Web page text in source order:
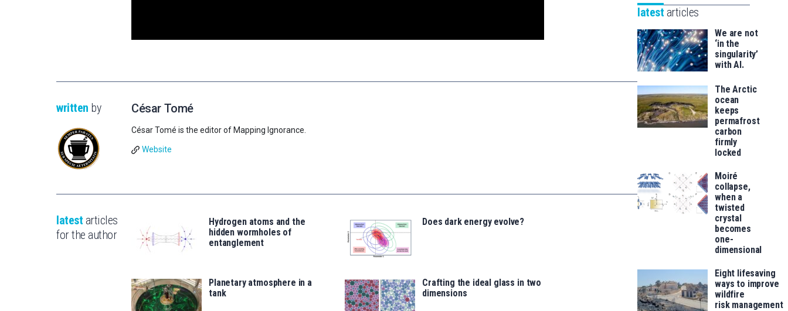
written by César Tomé
César Tomé is the editor of Mapping Ignorance.
Website
latest articles
for the author
Hydrogen atoms and the
hidden wormholes of
entanglement
Does dark energy evolve?
Planetary atmosphere in a
tank
Crafting the ideal glass in two
dimensions
saila
for
Science
latest articles
We are not
‘in the
singularity’
with AI.
The Arctic
ocean
keeps
permafrost
carbon
firmly
locked
Moiré
collapse,
when a
twisted
crystal
becomes
one-
dimensional
Eight lifesaving
ways to improve
wildfire
risk management